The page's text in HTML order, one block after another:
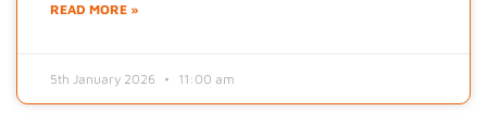
READ MORE »
5th January 2026 11:00 am